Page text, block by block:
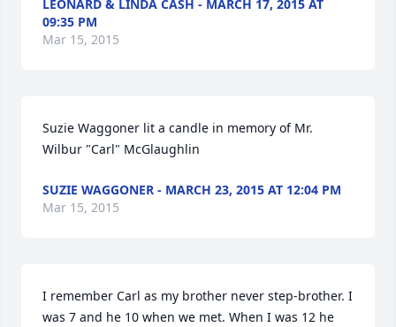
LEONARD & LINDA CASH - MARCH 17, 2015 AT
09:35 PM
Mar 15, 2015
Suzie Waggoner lit a candle in memory of Mr.
Wilbur "Carl" McGlaughlin
SUZIE WAGGONER - MARCH 23, 2015 AT 12:04 PM
Mar 15, 2015
I remember Carl as my brother never step-brother. I
was 7 and he 10 when we met. When I was 12 he